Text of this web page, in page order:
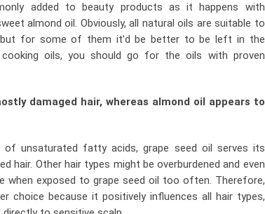
added to beauty products as it happens with
almond oil. Obviously, all natural oils are suitable to
but for some of them it’d be better to be left in the
oils, you should go for the oils with proven
damaged hair, whereas almond oil appears to
of unsaturated fatty acids, grape seed oil serves its
hair. Other hair types might be overburdened and even
when exposed to grape seed oil too often. Therefore,
choice because it positively influences all hair types,